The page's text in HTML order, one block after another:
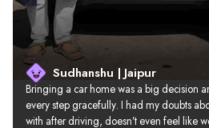
Sudhanshu | Jaipur
Bringing a car home was a big decision
every step gracefully. I had my doubts
with after driving, doesn’t even feel like